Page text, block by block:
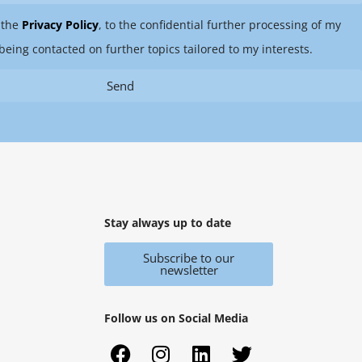
Privacy Policy, to the confidential further processing of my
contacted on further topics tailored to my interests.
Send
Stay always up to date
Subscribe to our
newsletter
Follow us on Social Media
F I L T
X Y